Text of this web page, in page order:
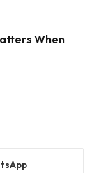
When